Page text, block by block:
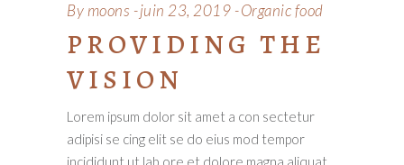
Bymoons juin 23, 2019 Organic food
PROVIDING THE
VISION
Lorem ipsum dolor sit amet a con sectetur
adipisi se cing elit se do eius mod tempor
incididunt ut lab ore et dolore magna aliquat